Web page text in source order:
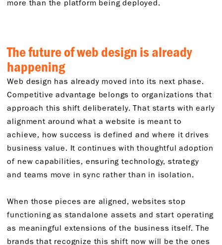
more than the platform being deployed.
The future of web design is already
happening
Web design has already moved into its next phase.
Competitive advantage belongs to organizations that
approach this shift deliberately. That starts with early
alignment around what a website is meant to
achieve, how success is defined and where it drives
business value. It continues with thoughtful adoption
of new capabilities, ensuring technology, strategy
and teams move in sync rather than in isolation.
When those pieces are aligned, websites stop
functioning as standalone assets and start operating
as meaningful extensions of the business itself. The
brands that recognize this shift now will be the ones